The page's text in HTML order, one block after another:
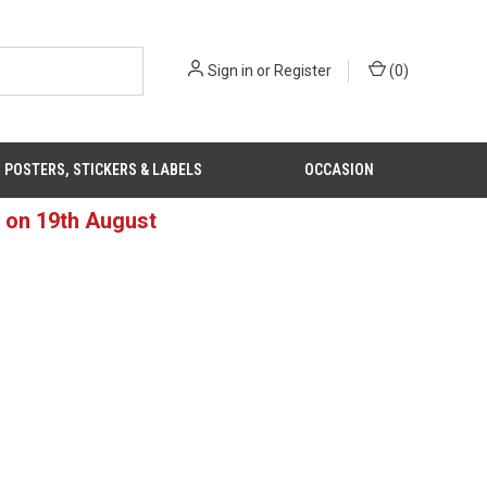
Sign in orRegister (0)
POSTERS, STICKERS & LABELS OCCASION
19th August